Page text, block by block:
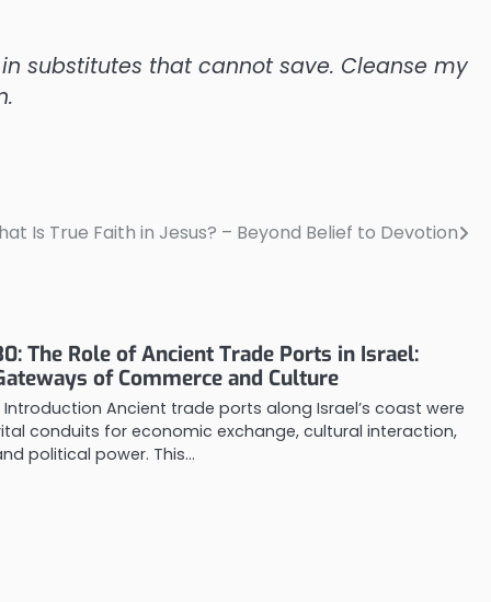
substitutes that cannot save. Cleanse my
Is True Faith in Jesus? – Beyond Belief to Devotion
The Role of Ancient Trade Ports in Israel:
of Commerce and Culture
Introduction Ancient trade ports along Israel’s coast were
conduits for economic exchange, cultural interaction,
political power. This…